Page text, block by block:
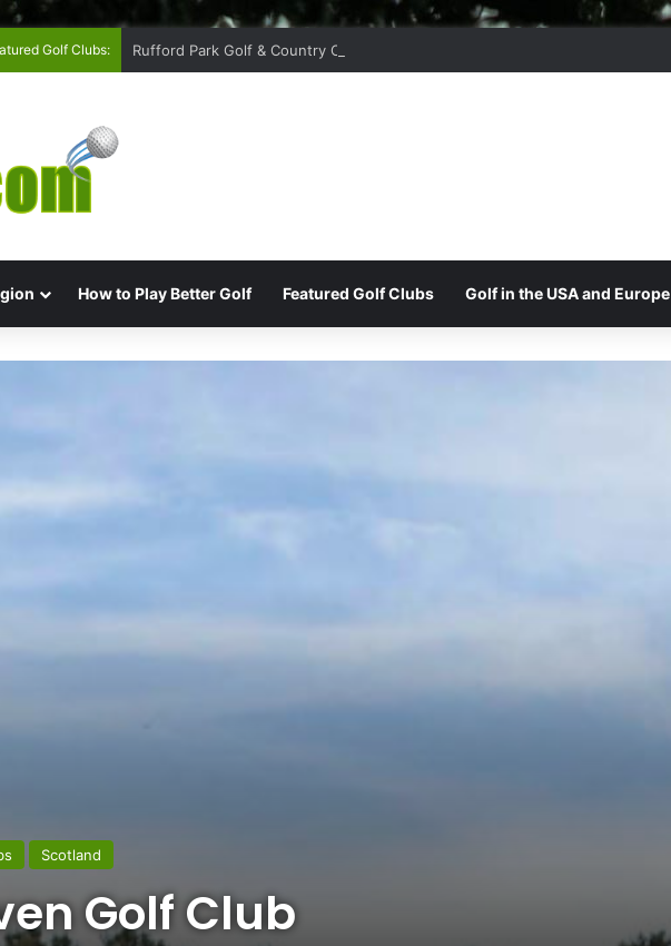
Golf Clubs: Rufford Park Golf & Country Club
How to Play Better Golf Featured Golf Clubs Golf in the USA and Europe
Scotland
Golf Club